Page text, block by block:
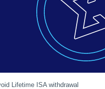
Lifetime ISA withdrawal